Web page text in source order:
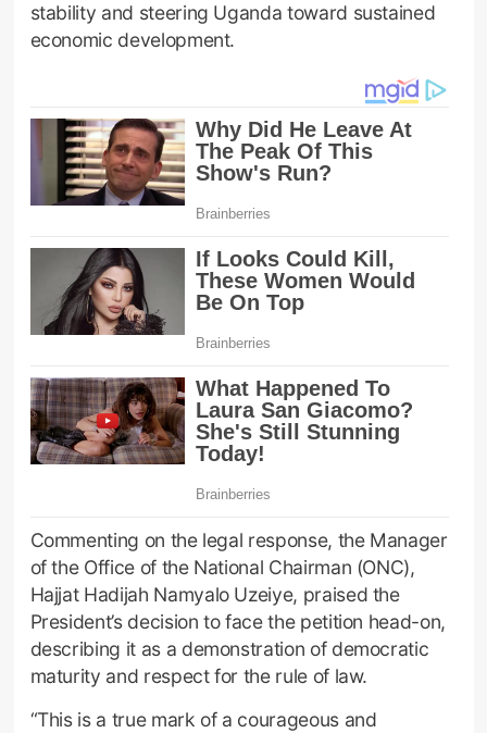
stability and steering Uganda toward sustained
economic development.
Commenting on the legal response, the Manager
of the Office of the National Chairman (ONC),
Hajjat Hadijah Namyalo Uzeiye, praised the
President’s decision to face the petition head-on,
describing it as a demonstration of democratic
maturity and respect for the rule of law.
“This is a true mark of a courageous and